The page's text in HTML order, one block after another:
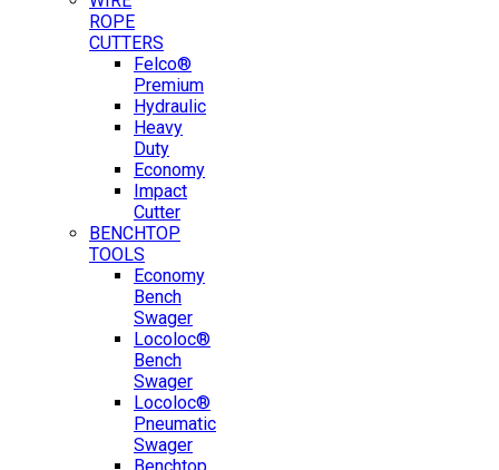
ROPE
CUTTERS
Felco®
Premium
Hydraulic
Heavy
Duty
Economy
Impact
Cutter
BENCHTOP
TOOLS
Economy
Bench
Swager
Locoloc®
Bench
Swager
Locoloc®
Pneumatic
Swager